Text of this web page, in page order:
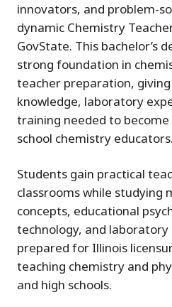
innovators, and problem-
dynamic Chemistry
GovState. This bachelor’s
strong foundation in
teacher preparation,
knowledge, laboratory
training needed to
school chemistry educators.
Students gain practical
classrooms while studying
concepts, educational
technology, and
prepared for Illinois
teaching chemistry and
and high schools.